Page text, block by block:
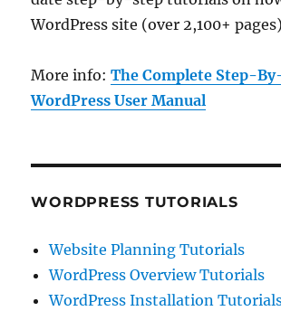
WordPress site (over 2,100+
More info:The Complete Step-
WordPress User Manual
WORDPRESS TUTORIALS
Website Planning Tutorials
WordPress Overview Tutorials
WordPress Installation